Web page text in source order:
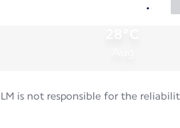
is not responsible for the